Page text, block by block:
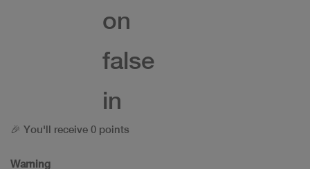
on
false
in
🎉 You'll receive 0 points
Warning